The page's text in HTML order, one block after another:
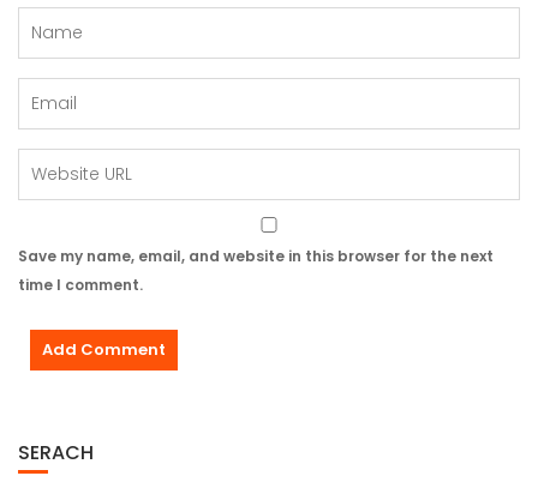
Save my name, email, and website in this browser for the next
time I comment.
SERACH